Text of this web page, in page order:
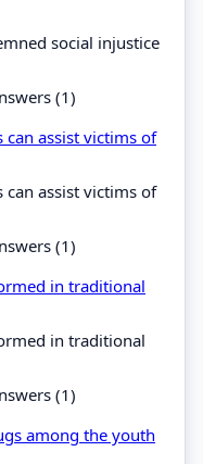
social injustice
(1)
can assist victims of
can assist victims of
(1)
in traditional
in traditional
(1)
among the youth